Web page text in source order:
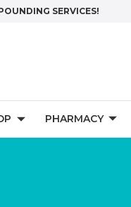
SERVICES!
PHARMACY